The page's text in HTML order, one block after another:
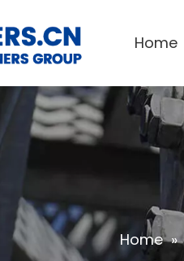
Home
Home »